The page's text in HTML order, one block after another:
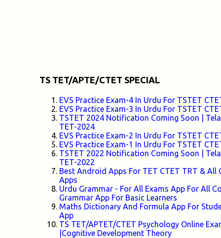
TS TET/APTE/CTET SPECIAL
EVS Practice Exam-4 In Urdu For TSTET
EVS Practice Exam-3 In Urdu For TSTET
TSTET 2024 Notification Coming Soon |
TET-2024
EVS Practice Exam-2 In Urdu For TSTET
EVS Practice Exam-1 In Urdu For TSTET
TSTET 2022 Notification Coming Soon |
TET-2022
Best Android Apps For TET CTET TRT &
Apps
Urdu Grammar - For All Exams App For All
Grammar App For Basic Learners
Maths Dictionary And Formula App For
App
TS TET/APTET/CTET Psychology Online
|Cognitive Development Theory